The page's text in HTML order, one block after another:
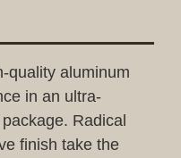
quality aluminum
in an ultra-
Radical
finish take the